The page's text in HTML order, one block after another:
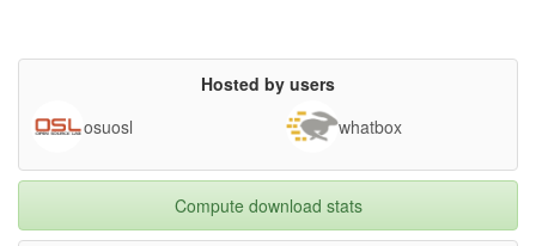
Hosted by users
osuosl
whatbox
Compute download stats